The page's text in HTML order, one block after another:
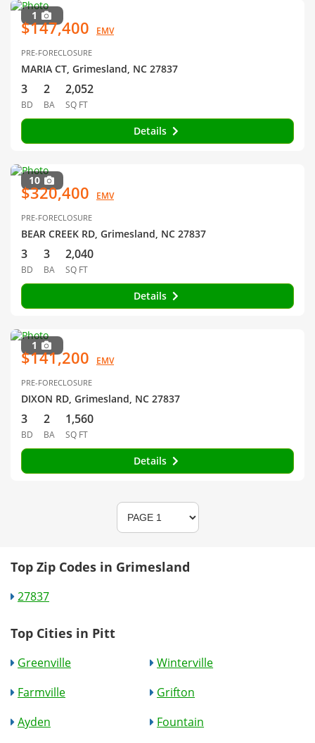
1
$147,400 EMV
PRE-FORECLOSURE
MARIA CT, Grimesland, NC 27837
3
BD
2
BA
2,052
SQ FT
Details
10
$320,400 EMV
PRE-FORECLOSURE
BEAR CREEK RD, Grimesland, NC 27837
3
BD
3
BA
2,040
SQ FT
Details
1
$141,200 EMV
PRE-FORECLOSURE
DIXON RD, Grimesland, NC 27837
3
BD
2
BA
1,560
SQ FT
Details
Top Zip Codes in Grimesland
27837
Top Cities in Pitt
Greenville
Winterville
Farmville
Grifton
Ayden
Fountain